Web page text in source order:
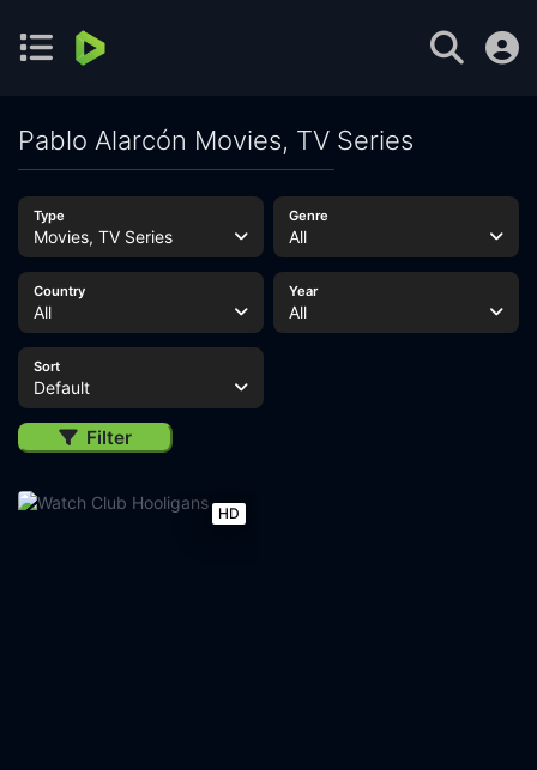
Pablo Alarcón Movies, TV Series
Type
Movies, TV Series
Genre
All
Country
All
Year
All
Sort
Default
Filter
HD